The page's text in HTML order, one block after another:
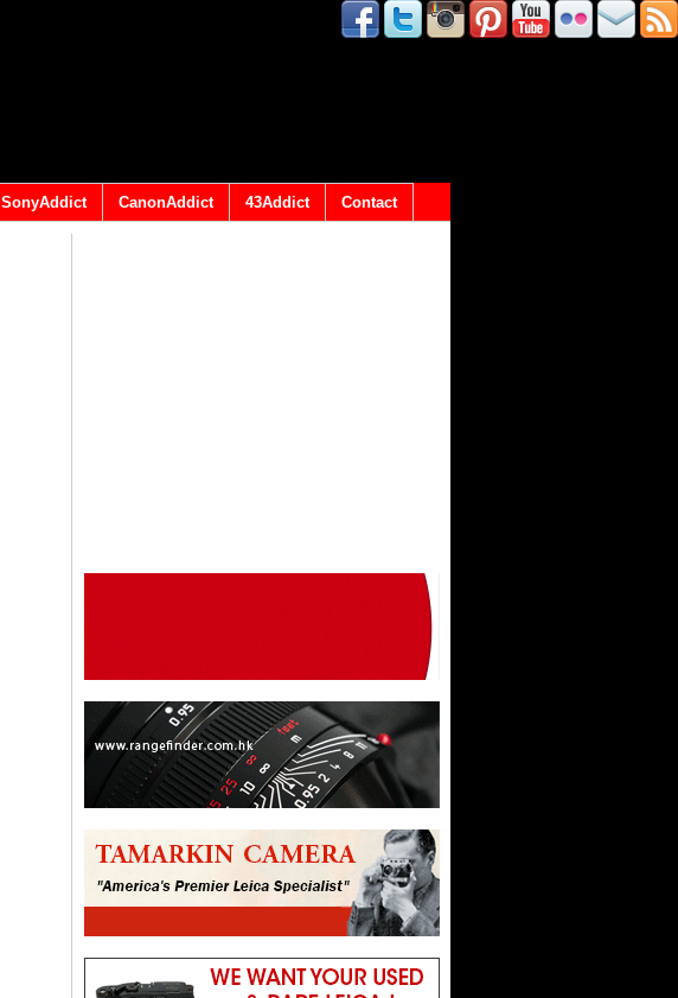
SonyAddict CanonAddict 43Addict Contact